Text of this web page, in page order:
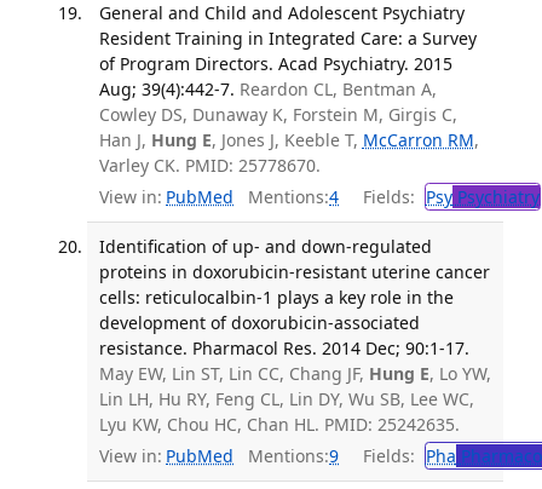
General and Child and Adolescent Psychiatry
Resident Training in Integrated Care: a Survey
of Program Directors. Acad Psychiatry. 2015
Aug; 39(4):442-7. Reardon CL, Bentman A,
Cowley DS, Dunaway K, Forstein M, Girgis C,
Han J, Hung E, Jones J, Keeble T, McCarron RM,
Varley CK. PMID: 25778670.
View in: PubMed Mentions:4 Fields: PsyPsychiatry
Identification of up- and down-regulated
proteins in doxorubicin-resistant uterine cancer
cells: reticulocalbin-1 plays a key role in the
development of doxorubicin-associated
resistance. Pharmacol Res. 2014 Dec; 90:1-17.
May EW, Lin ST, Lin CC, Chang JF, Hung E, Lo YW,
Lin LH, Hu RY, Feng CL, Lin DY, Wu SB, Lee WC,
Lyu KW, Chou HC, Chan HL. PMID: 25242635.
View in: PubMed Mentions:9 Fields: Pha